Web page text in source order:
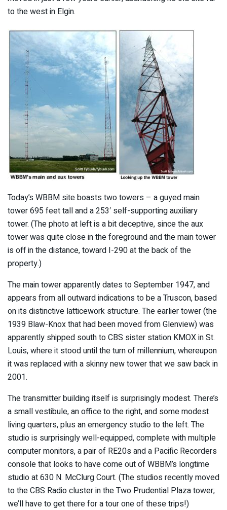
to the west in Elgin.
Today’s WBBM site boasts two towers – a guyed main
tower 695 feet tall and a 253′ self-supporting auxiliary
tower. (The photo at left is a bit deceptive, since the aux
tower was quite close in the foreground and the main tower
is off in the distance, toward I-290 at the back of the
property.)
The main tower apparently dates to September 1947, and
appears from all outward indications to be a Truscon, based
on its distinctive latticework structure. The earlier tower (the
1939 Blaw-Knox that had been moved from Glenview) was
apparently shipped south to CBS sister station KMOX in St.
Louis, where it stood until the turn of millennium, whereupon
it was replaced with a skinny new tower that we saw back in
2001.
The transmitter building itself is surprisingly modest. There’s
a small vestibule, an office to the right, and some modest
living quarters, plus an emergency studio to the left. The
studio is surprisingly well-equipped, complete with multiple
computer monitors, a pair of RE20s and a Pacific Recorders
console that looks to have come out of WBBM’s longtime
studio at 630 N. McClurg Court. (The studios recently moved
to the CBS Radio cluster in the Two Prudential Plaza tower;
we’ll have to get there for a tour one of these trips!)